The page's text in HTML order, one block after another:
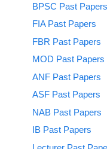
BPSC Past Papers
FIA Past Papers
FBR Past Papers
MOD Past Papers
ANF Past Papers
ASF Past Papers
NAB Past Papers
IB Past Papers